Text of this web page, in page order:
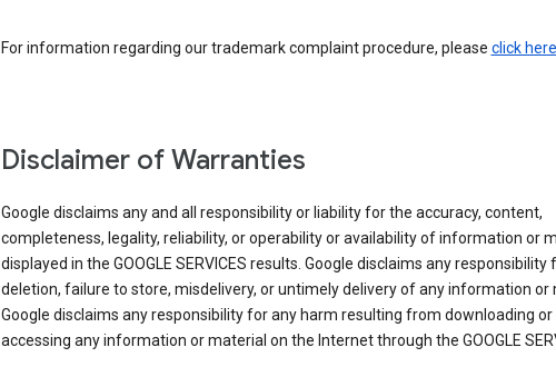
For information regarding our trademark complaint procedure, please click here
Disclaimer of Warranties
Google disclaims any and all responsibility or liability for the accuracy, content,
completeness, legality, reliability, or operability or availability of information or
displayed in the GOOGLE SERVICES results. Google disclaims any responsibility
deletion, failure to store, misdelivery, or untimely delivery of any information or
Google disclaims any responsibility for any harm resulting from downloading or
accessing any information or material on the Internet through the GOOGLE